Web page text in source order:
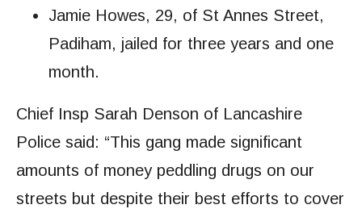
Jamie Howes, 29, of St Annes Street,
Padiham, jailed for three years and one
month.
Chief Insp Sarah Denson of Lancashire
Police said: “This gang made significant
amounts of money peddling drugs on our
streets but despite their best efforts to cover